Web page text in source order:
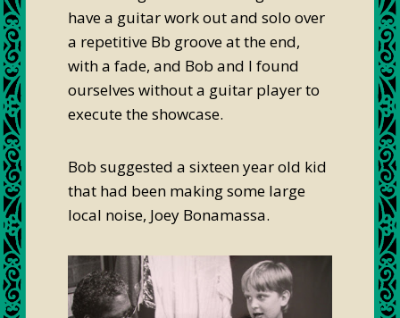
have a guitar work out and solo over
a repetitive Bb groove at the end,
with a fade, and Bob and I found
ourselves without a guitar player to
execute the showcase.
Bob suggested a sixteen year old kid
that had been making some large
local noise, Joey Bonamassa.